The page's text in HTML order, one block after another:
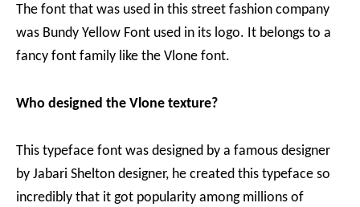
The font that was used in this street fashion company
was Bundy Yellow Font used in its logo. It belongs to a
fancy font family like the Vlone font.
Who designed the Vlone texture?
This typeface font was designed by a famous designer
by Jabari Shelton designer, he created this typeface so
incredibly that it got popularity among millions of